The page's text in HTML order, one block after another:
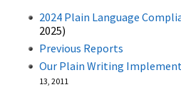
2024 Plain Language
2025)
Previous Reports
Our Plain Writing
13, 2011